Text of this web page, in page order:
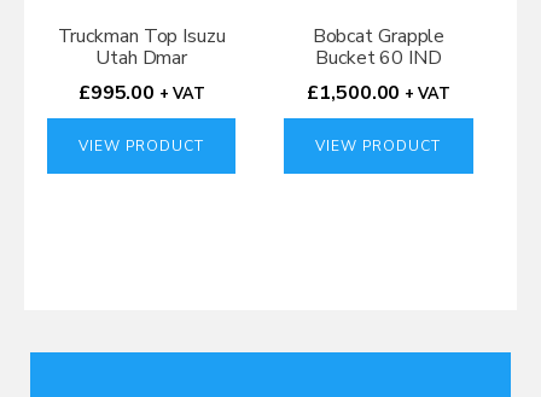
Truckman Top Isuzu
Utah Dmar
£995.00 + VAT
VIEW PRODUCT
Bobcat Grapple
Bucket 60 IND
£1,500.00 + VAT
VIEW PRODUCT